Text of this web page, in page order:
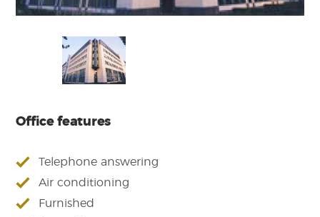
Office features
Telephone answering
Air conditioning
Furnished